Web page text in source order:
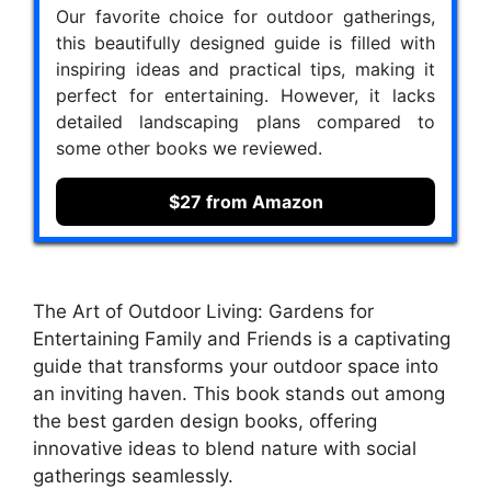
Our favorite choice for outdoor gatherings,
this beautifully designed guide is filled with
inspiring ideas and practical tips, making it
perfect for entertaining. However, it lacks
detailed landscaping plans compared to
some other books we reviewed.
$27 from Amazon
The Art of Outdoor Living: Gardens for
Entertaining Family and Friends is a captivating
guide that transforms your outdoor space into
an inviting haven. This book stands out among
the best garden design books, offering
innovative ideas to blend nature with social
gatherings seamlessly.